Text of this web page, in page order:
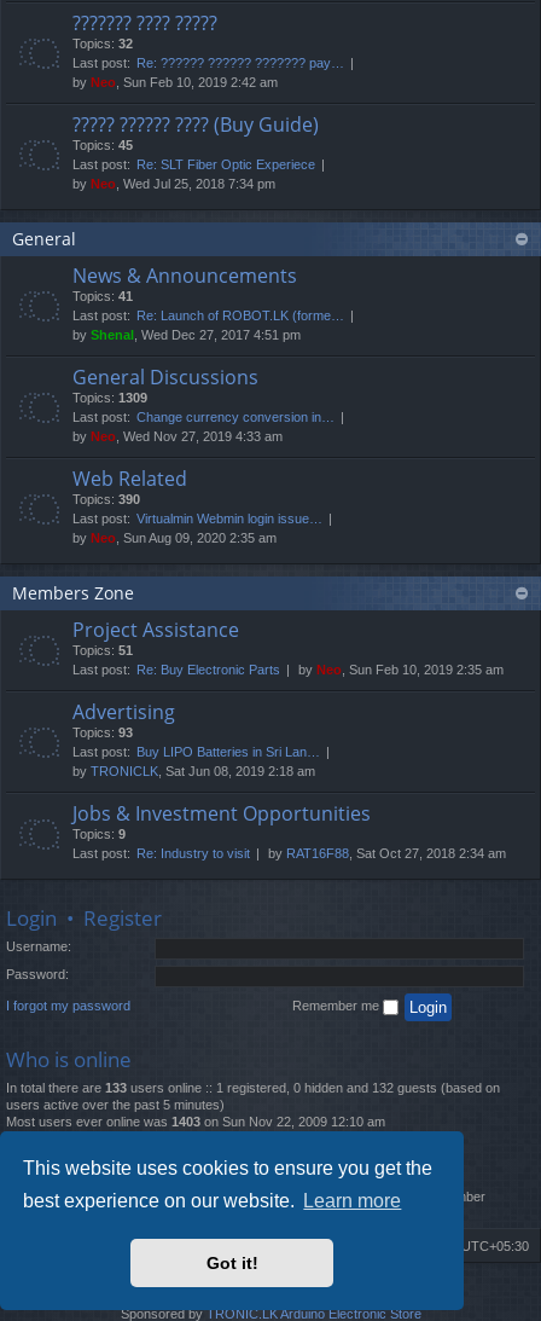
This website uses cookies to ensure you get the
best experience on our website.
Learn more
Got it!
??????? ???? ?????
Topics: 32
Last post: Re: ?????? ?????? ??????? pay…
by Neo , Sun Feb 10, 2019 2:42 am
????? ?????? ???? (Buy Guide)
Topics: 45
Last post: Re: SLT Fiber Optic Experiece
by Neo , Wed Jul 25, 2018 7:34 pm
General
News & Announcements
Topics: 41
Last post: Re: Launch of ROBOT.LK (forme…
by Shenal , Wed Dec 27, 2017 4:51 pm
General Discussions
Topics: 1309
Last post: Change currency conversion in…
by Neo , Wed Nov 27, 2019 4:33 am
Web Related
Topics: 390
Last post: Virtualmin Webmin login issue…
by Neo , Sun Aug 09, 2020 2:35 am
Members Zone
Project Assistance
Topics: 51
Last post: Re: Buy Electronic Parts by Neo , Sun Feb 10, 2019 2:35 am
Advertising
Topics: 93
Last post: Buy LIPO Batteries in Sri Lan…
by TRONICLK , Sat Jun 08, 2019 2:18 am
Jobs & Investment Opportunities
Topics: 9
Last post: Re: Industry to visit by RAT16F88 , Sat Oct 27, 2018 2:34 am
Login • Register
Username:
Password:
I forgot my password Remember me
Who is online
In total there are 133 users online :: 1 registered, 0 hidden and 132 guests (based on
users active over the past 5 minutes)
Most users ever online was 1403 on Sun Nov 22, 2009 12:10 am
Statistics
Total posts12261• Total topics 4519 • Total members2888 • Our newest member
UTC+05:30
Delete cookies
Sponsored byTRONIC.LK Arduino Electronic Store